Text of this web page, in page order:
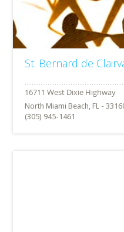
St. Bernard de
North Miami Beach, FL -
(305) 945-1461